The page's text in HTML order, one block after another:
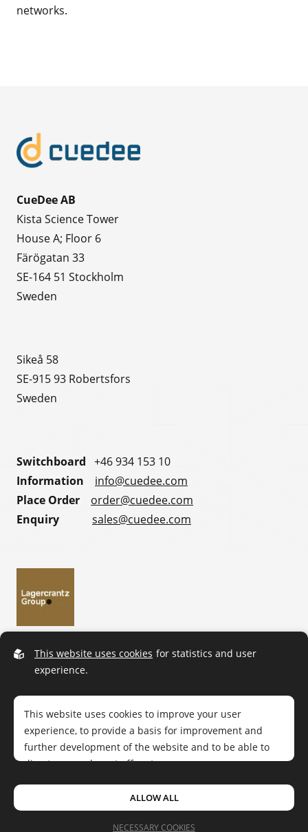
networks.
CueDee AB
Kista Science Tower
House A; Floor 6
Färögatan 33
SE-164 51 Stockholm
Sweden
Sikeå 58
SE-915 93 Robertsfors
Sweden
Switchboard +46 934 153 10
Information info@cuedee.com
Place Order order@cuedee.com
Enquiry sales@cuedee.com
All rights reserved|Privacy policy
Design bySphinxly|Easyweb CMS
This website uses cookies for statistics and user
experience.
This website uses cookies to improve your user
experience, to provide a basis for improvement and
further development of the website and to be able to
direct more relevant offers to you.
privacy policy
NECESSARY COOKIES
ALLOW ALL